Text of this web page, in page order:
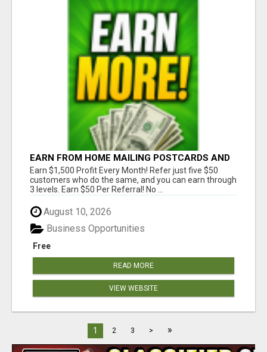
EARN FROM HOME MAILING POSTCARDS AND
FLYERS!
Earn $1,500 Profit Every Month! Refer just five $50
customers who do the same, and you can earn through
3 levels. Earn $50 Per Referral! No ...
August 10, 2026
Free
Business Opportunities
READ MORE
VIEW WEBSITE
1 2 3 > »